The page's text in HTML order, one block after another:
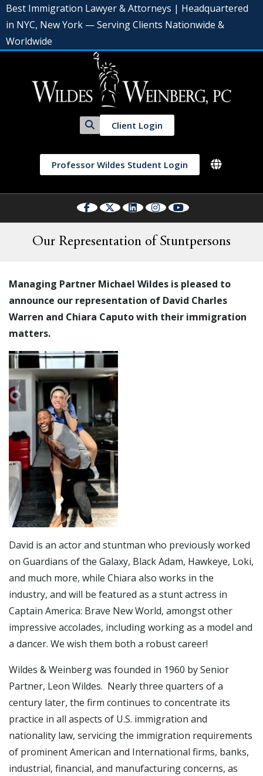
Best Immigration Lawyer & Attorneys | Headquartered
in NYC, New York — Serving Clients Nationwide &
Worldwide
Client Login
Professor Wildes Student Login
Our Representation of Stuntpersons
Managing Partner Michael Wildes is pleased to
announce our representation of David Charles
Warren and Chiara Caputo with their immigration
matters.
David is an actor and stuntman who previously worked
on Guardians of the Galaxy, Black Adam, Hawkeye, Loki,
and much more, while Chiara also works in the
industry, and will be featured as a stunt actress in
Captain America: Brave New World, amongst other
impressive accolades, including working as a model and
a dancer. We wish them both a robust career!
Wildes & Weinberg was founded in 1960 by Senior
Partner, Leon Wildes. Nearly three quarters of a
century later, the firm continues to concentrate its
practice in all aspects of U.S. immigration and
nationality law, servicing the immigration requirements
of prominent American and International firms, banks,
industrial, financial, and manufacturing concerns, as